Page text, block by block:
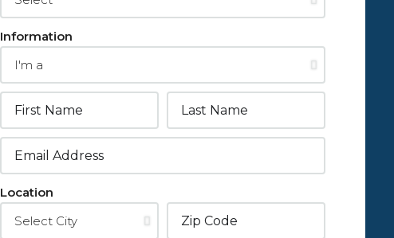
Information
Location